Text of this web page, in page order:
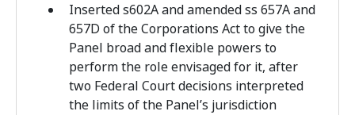
Inserted s602A and amended ss 657A and
657D of the Corporations Act to give the
Panel broad and flexible powers to
perform the role envisaged for it, after
two Federal Court decisions interpreted
the limits of the Panel’s jurisdiction